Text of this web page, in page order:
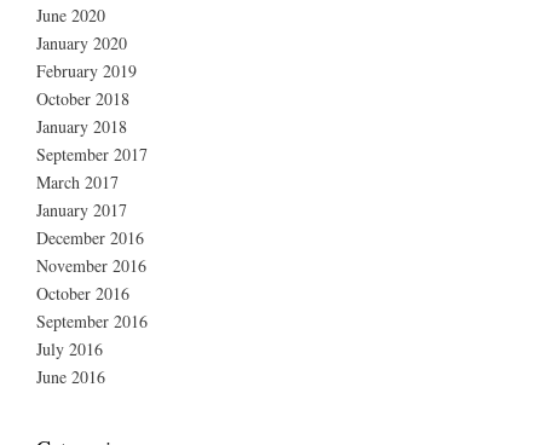
June 2020
January 2020
February 2019
October 2018
January 2018
September 2017
March 2017
January 2017
December 2016
November 2016
October 2016
September 2016
July 2016
June 2016